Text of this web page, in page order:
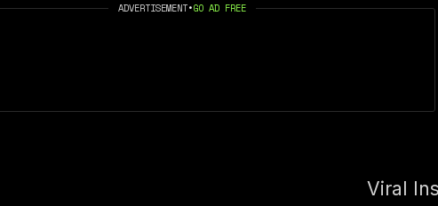
ADVERTISEMENT•GO AD FREE
Viral